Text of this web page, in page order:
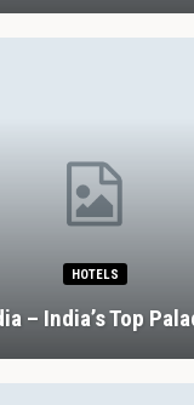
Drinking And
In